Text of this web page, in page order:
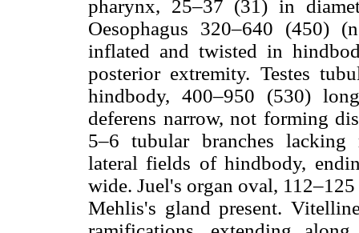
pharynx, 25–37 (31) in
Oesophagus 320–640 (450)
inflated and twisted in
posterior extremity. Testes
hindbody, 400–950 (530)
deferens narrow, not forming
5–6 tubular branches lacking
lateral fields of hindbody,
wide. Juel's organ oval,
Mehlis's gland present.